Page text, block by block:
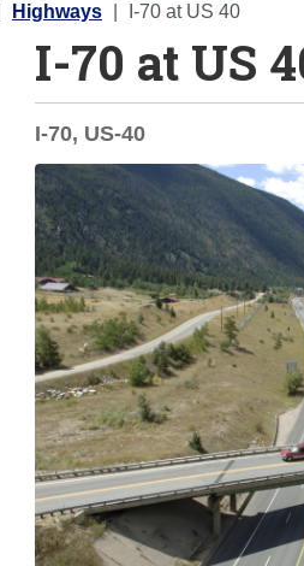
Highways I-70 at US 40
I-70 at US
I-70, US-40